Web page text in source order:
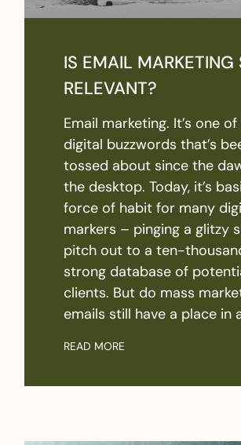
IS EMAIL MARKETING
RELEVANT?
Email marketing. It’s one
digital buzzwords that’s
tossed about since the
the desktop. Today, it’s
force of habit for many
markers – pinging a glitzy
pitch out to a ten-
strong database of
clients. But do mass
emails still have a place in
READ MORE